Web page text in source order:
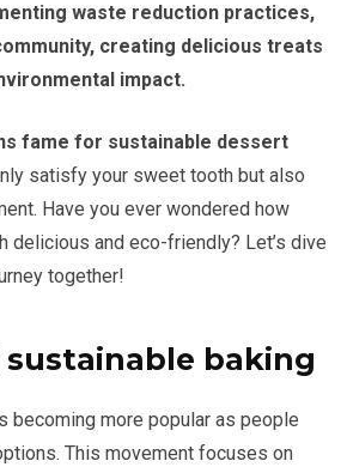
waste reduction practices,
creating delicious treats
impact.
fame for sustainable dessert
satisfy your sweet tooth but also
Have you ever wondered how
delicious and eco-friendly? Let’s dive
together!
sustainable baking
becoming more popular as people
This movement focuses on